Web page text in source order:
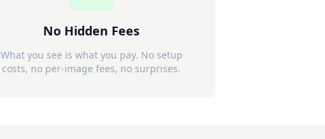
No Hidden Fees
What you see is what you pay. No setup
costs, no per-image fees, no surprises.